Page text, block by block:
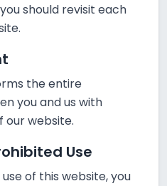
should revisit each
the entire
you and us with
our website.
Use
of this website, you